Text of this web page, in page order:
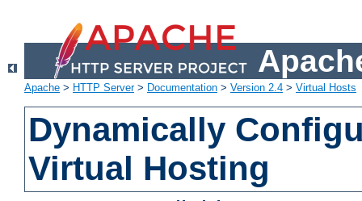
Apache > HTTP Server> Documentation > Version 2.4 > Virtual Hosts
Dynamically
Virtual Hosting